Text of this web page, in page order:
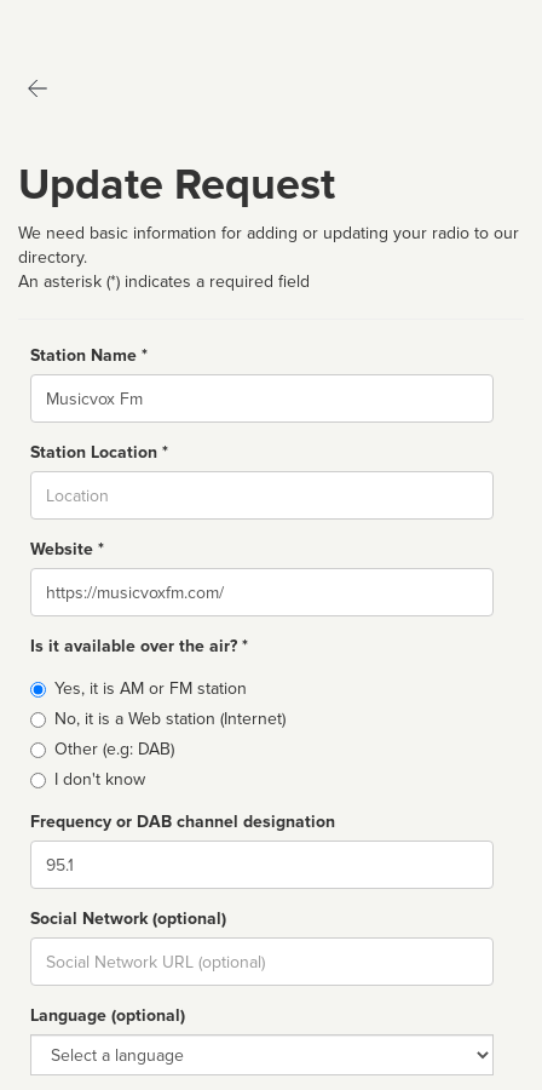
Update Request
We need basic information for adding or updating your radio to our
directory.
An asterisk (*) indicates a required field
Station Name *
Name
Station Location *
Website *
Website
Is it available over the air? *
Broadcast
type
Yes, it is AM or FM station
No, it is a Web station (Internet)
Other (e.g: DAB)
I don't know
Frequency or DAB channel designation
Dial
Social Network (optional)
Social
url
Language (optional)
Language